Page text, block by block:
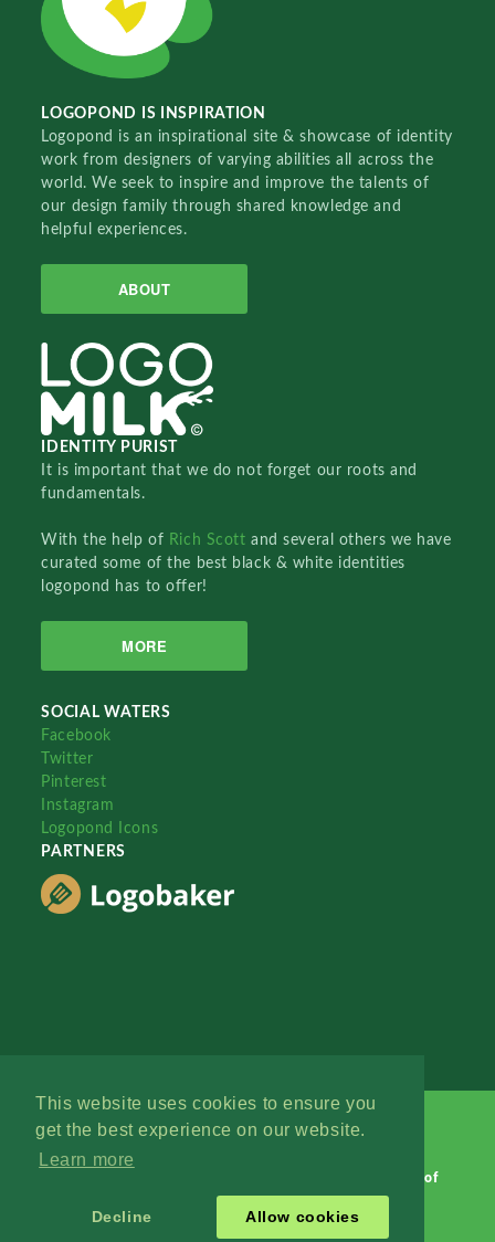
This website uses cookies to ensure you
get the best experience on our website.
Learn more
Decline Allow cookies
LOGOPOND IS INSPIRATION
Logopond is an inspirational site & showcase of identity
work from designers of varying abilities all across the
world. We seek to inspire and improve the talents of
our design family through shared knowledge and
helpful experiences.
ABOUT
IDENTITY PURIST
It is important that we do not forget our roots and
fundamentals.
With the help of Rich Scottand several others we have
curated some of the best black & white identities
logopond has to offer!
MORE
SOCIAL WATERS
Facebook
Twitter
Pinterest
Instagram
Logopond Icons
PARTNERS
Terms of